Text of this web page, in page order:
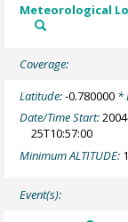
Meteorological
Coverage:
Latitude:-0.780000 *
Date/Time Start:
25T10:57:00
Minimum ALTITUDE:
Event(s):